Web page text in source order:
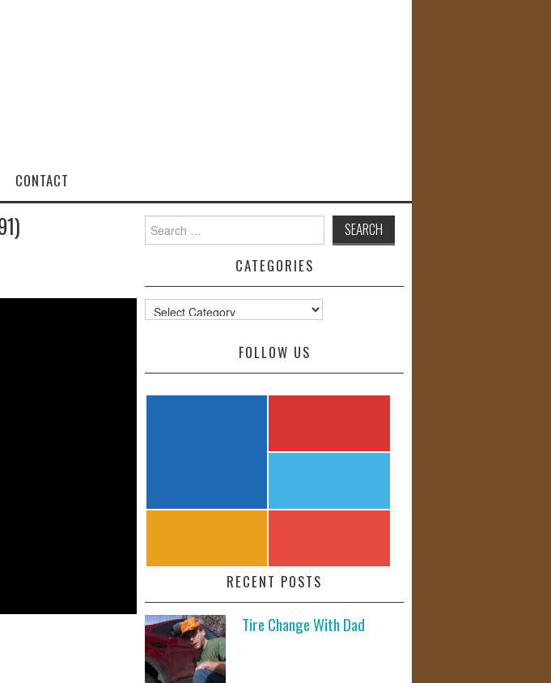
CONTACT
for:
CATEGORIES
Categories
FOLLOW US
RECENT POSTS
Tire Change With Dad